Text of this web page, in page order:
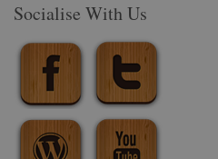
Socialise With Us